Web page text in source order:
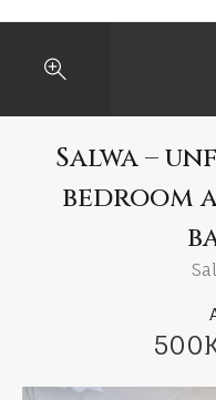
Salwa –
bedroom